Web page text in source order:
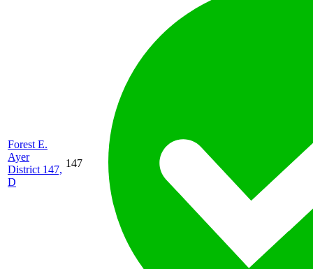
Forest E.
Ayer
District 147,
D
147